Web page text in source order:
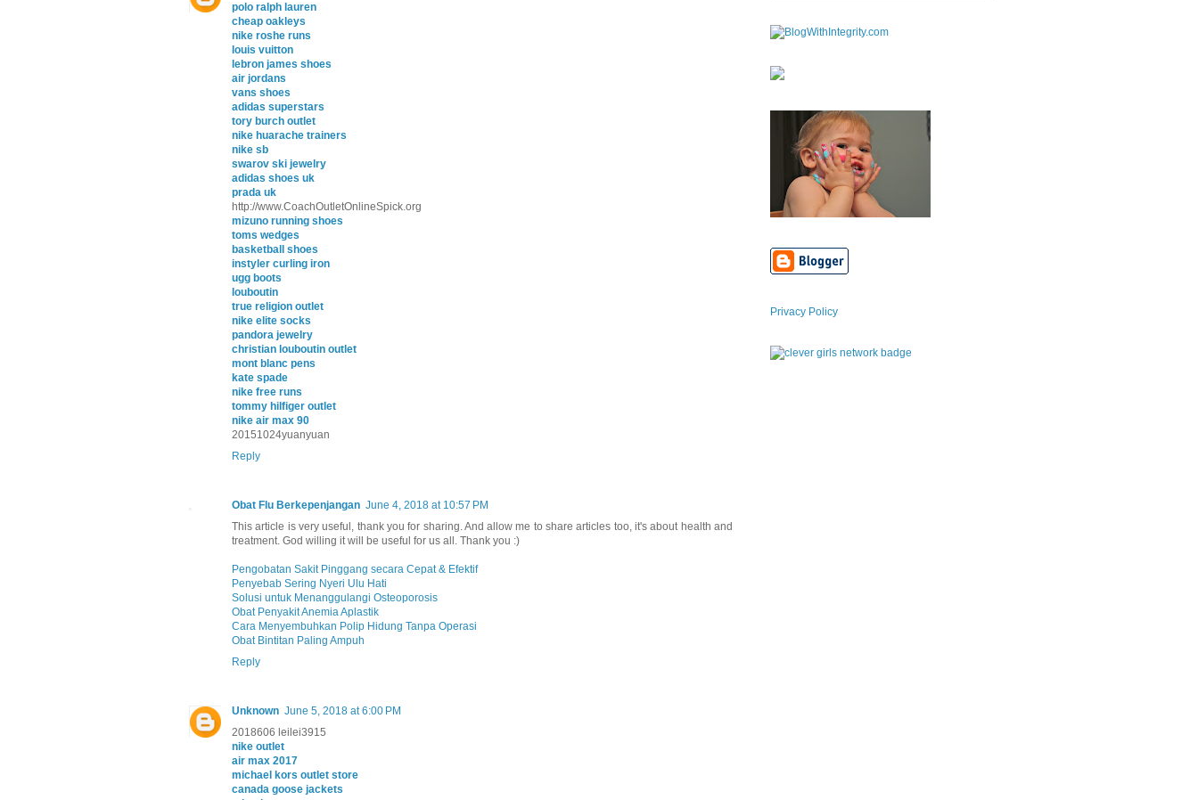
polo ralph lauren
cheap oakleys
nike roshe runs
louis vuitton
lebron james shoes
air jordans
vans shoes
adidas superstars
tory burch outlet
nike huarache trainers
nike sb
swarov ski jewelry
adidas shoes uk
prada uk
http://www.CoachOutletOnlineSpick.org
mizuno running shoes
toms wedges
basketball shoes
instyler curling iron
ugg boots
louboutin
true religion outlet
nike elite socks
pandora jewelry
christian louboutin outlet
mont blanc pens
kate spade
nike free runs
tommy hilfiger outlet
nike air max 90
20151024yuanyuan
Reply
Obat Flu Berkepenjangan June 4, 2018 at 10:57 PM
This article is very useful, thank you for sharing. And allow me to share articles too, it's about health and
treatment. God willing it will be useful for us all. Thank you :)
Pengobatan Sakit Pinggang secara Cepat & Efektif
Penyebab Sering Nyeri Ulu Hati
Solusi untuk Menanggulangi Osteoporosis
Obat Penyakit Anemia Aplastik
Cara Menyembuhkan Polip Hidung Tanpa Operasi
Obat Bintitan Paling Ampuh
Reply
Unknown June 5, 2018 at 6:00 PM
2018606 leilei3915
nike outlet
air max 2017
michael kors outlet store
canada goose jackets
Privacy Policy